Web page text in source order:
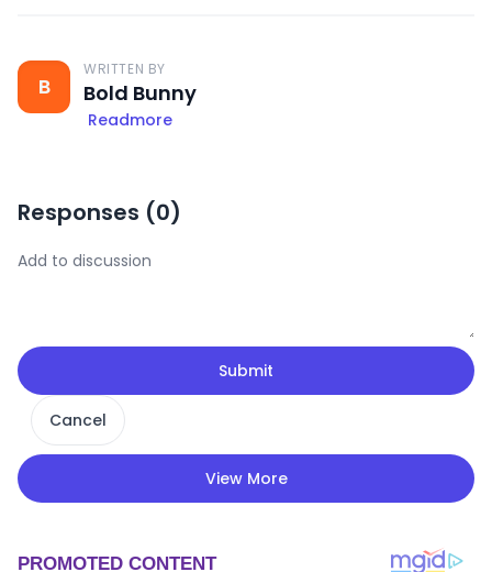
B
WRITTEN BY
Bold Bunny
Readmore
Responses (0)
Submit
Cancel
View More